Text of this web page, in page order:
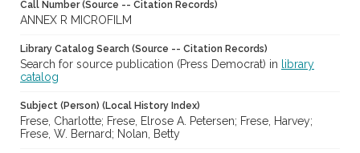
Call Number (Source -- Citation Records)
ANNEX R MICROFILM
Library Catalog Search (Source -- Citation Records)
Search for source publication (Press Democrat) in
library
catalog
Subject (Person) (Local History Index)
Frese, Charlotte; Frese, Elrose A. Petersen; Frese, Harvey;
Frese, W. Bernard; Nolan, Betty